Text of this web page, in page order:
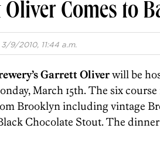
Real
Agents
Private
Oliver Comes to
3/9/2010, 11:44 a.m.
Garrett Oliverwill be
March 15th. The six
Brooklyn including vintage
Chocolate Stout. The dinner